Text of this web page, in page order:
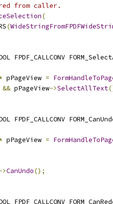
from caller.
(
(
FPDF_CALLCONV
pPageView =
&& pPageView->SelectAllText
FPDF_CALLCONV
pPageView =
>CanUndo();
FPDF_CALLCONV